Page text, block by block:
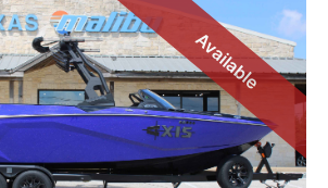
Available